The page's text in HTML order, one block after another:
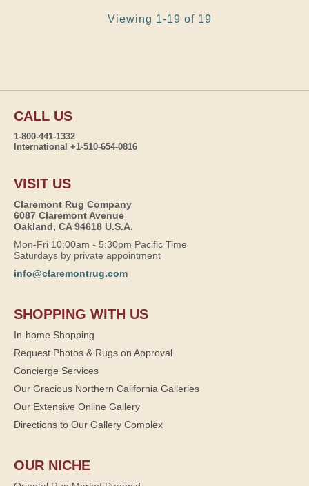
Viewing 1-19 of 19
CALL US
1-800-441-1332
International +1-510-654-0816
VISIT US
Claremont Rug Company
6087 Claremont Avenue
Oakland, CA 94618 U.S.A.
Mon-Fri 10:00am - 5:30pm Pacific Time
Saturdays by private appointment
info@claremontrug.com
SHOPPING WITH US
In-home Shopping
Request Photos & Rugs on Approval
Concierge Services
Our Gracious Northern California Galleries
Our Extensive Online Gallery
Directions to Our Gallery Complex
OUR NICHE